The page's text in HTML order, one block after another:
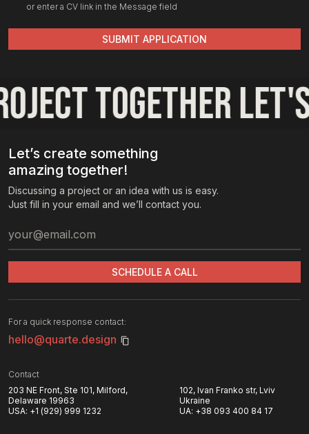
or enter a CV link in the Message field
SUBMIT APPLICATION
together
SCHEDULE A CALL
Let’s create something
amazing together!
Discussing a project or an idea with us is easy.
Just fill in your email and we’ll contact you.
For a quick response contact:
hello@quarte.design
Contact
203 NE Front, Ste 101, Milford,
Delaware 19963
USA: +1 (929) 999 1232
102, Ivan Franko str, Lviv
Ukraine
UA: +38 093 400 84 17